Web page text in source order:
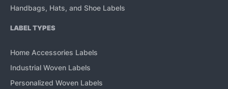
Handbags, Hats, and Shoe Labels
LABEL TYPES
Home Accessories Labels
Industrial Woven Labels
Personalized Woven Labels